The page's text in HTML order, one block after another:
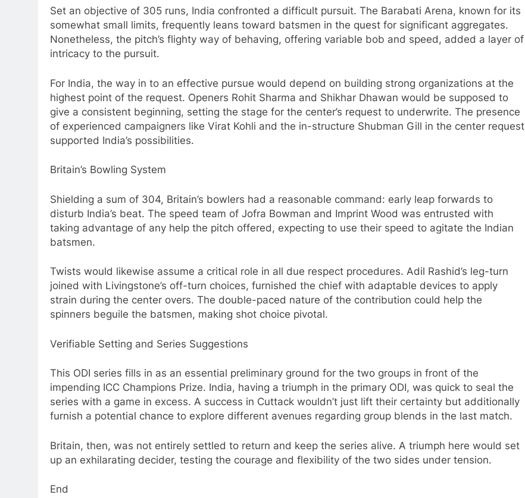
Set an objective of 305 runs, India confronted a difficult pursuit. The Barabati Arena, known for its
somewhat small limits, frequently leans toward batsmen in the quest for significant aggregates.
Nonetheless, the pitch’s flighty way of behaving, offering variable bob and speed, added a layer of
intricacy to the pursuit.
For India, the way in to an effective pursue would depend on building strong organizations at the
highest point of the request. Openers Rohit Sharma and Shikhar Dhawan would be supposed to
give a consistent beginning, setting the stage for the center’s request to underwrite. The presence
of experienced campaigners like Virat Kohli and the in-structure Shubman Gill in the center request
supported India’s possibilities.
Britain’s Bowling System
Shielding a sum of 304, Britain’s bowlers had a reasonable command: early leap forwards to
disturb India’s beat. The speed team of Jofra Bowman and Imprint Wood was entrusted with
taking advantage of any help the pitch offered, expecting to use their speed to agitate the Indian
batsmen.
Twists would likewise assume a critical role in all due respect procedures. Adil Rashid’s leg-turn
joined with Livingstone’s off-turn choices, furnished the chief with adaptable devices to apply
strain during the center overs. The double-paced nature of the contribution could help the
spinners beguile the batsmen, making shot choice pivotal.
Verifiable Setting and Series Suggestions
This ODI series fills in as an essential preliminary ground for the two groups in front of the
impending ICC Champions Prize. India, having a triumph in the primary ODI, was quick to seal the
series with a game in excess. A success in Cuttack wouldn’t just lift their certainty but additionally
furnish a potential chance to explore different avenues regarding group blends in the last match.
Britain, then, was not entirely settled to return and keep the series alive. A triumph here would set
up an exhilarating decider, testing the courage and flexibility of the two sides under tension.
End